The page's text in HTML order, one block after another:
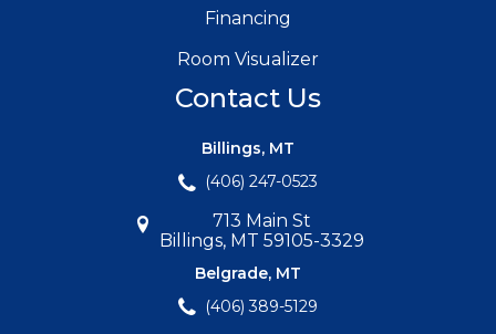
Financing
Room Visualizer
Contact Us
Billings, MT
(406) 247-0523
713 Main St
Billings, MT 59105-3329
Belgrade, MT
(406) 389-5129